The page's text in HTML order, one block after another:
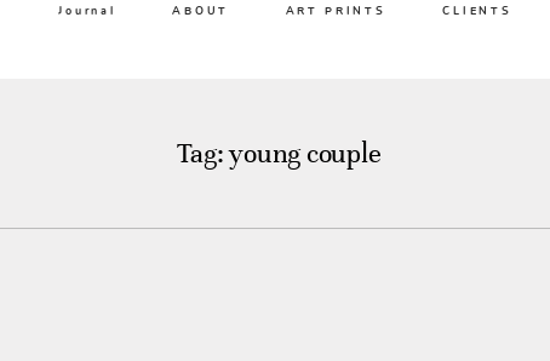
Journal ABOUT ART PRINTS CLIENTS
Tag: young couple